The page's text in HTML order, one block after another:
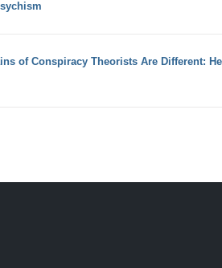
of Conspiracy Theorists Are Different: